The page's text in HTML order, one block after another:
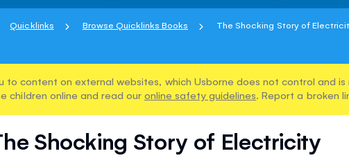
Quicklinks Browse Quicklinks Books The Shocking Story of
to content on external websites, which Usborne does not control and
children online and read our online safety guidelines. Report a broken
Shocking Story of Electricity